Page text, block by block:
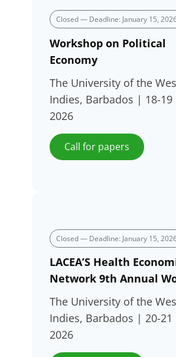
Closed — Deadline: January 15,
Workshop on Political
Economy
The University of the
Indies, Barbados | 18-19
2026
Call for papers
Closed — Deadline: January 15,
LACEA’S Health
Network 9th Annual
The University of the
Indies, Barbados | 20-21
2026